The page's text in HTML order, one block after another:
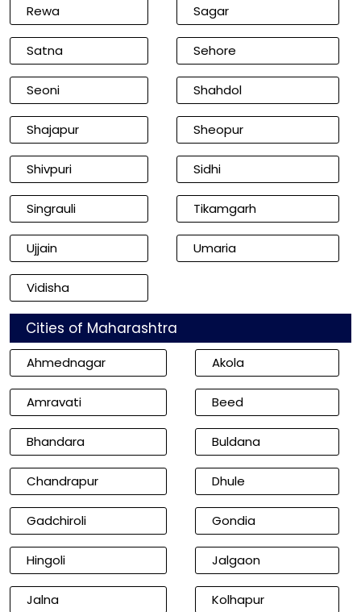
Rewa Sagar
Satna Sehore
Seoni Shahdol
Shajapur Sheopur
Shivpuri Sidhi
Singrauli Tikamgarh
Ujjain Umaria
Vidisha
Cities of Maharashtra
Ahmednagar Akola
Amravati Beed
Bhandara Buldana
Chandrapur Dhule
Gadchiroli Gondia
Hingoli Jalgaon
Jalna Kolhapur